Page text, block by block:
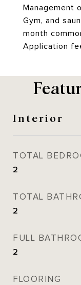
Management
Gym, and
month
Application
Interior
TOTAL
2
TOTAL
2
FULL
2
FLOORING